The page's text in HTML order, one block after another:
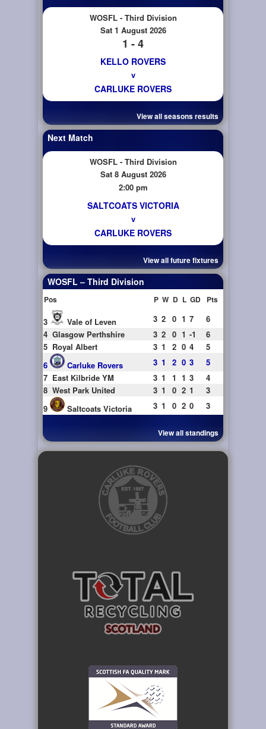
WOSFL - Third Division
Sat 1 August 2026
1 - 4
KELLO ROVERS
v
CARLUKE ROVERS
View all seasons results
Next Match
WOSFL - Third Division
Sat 8 August 2026
2:00 pm
SALTCOATS VICTORIA
v
CARLUKE ROVERS
View all future fixtures
WOSFL – Third Division
Pos P W D L GD Pts
3 Vale of Leven 3 2 0 1 7
6
4 Glasgow Perthshire 3 2 0 1 -1
6
5 Royal Albert 3 1 2 0 4
5
6
Carluke Rovers 3 1 2 0 3
5
7 East Kilbride YM 3 1 1 1 3
4
8 West Park United 3 1 0 2 1
3
9
Saltcoats Victoria 3 1 0 2 0 3
View all standings